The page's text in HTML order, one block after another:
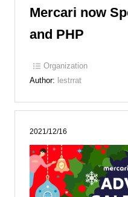
Mercari now
and PHP
Organization
Author: lestrrat
2021/12/16